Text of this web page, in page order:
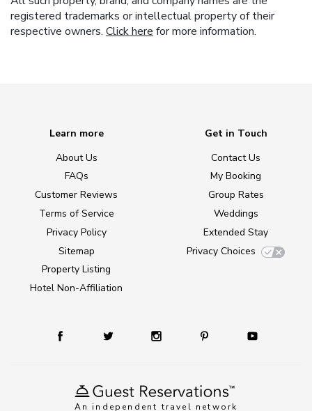
registered trademarks or intellectual property of their
respective owners. Click here for more information.
An independent travel network
Learn more
About Us
FAQs
Customer Reviews
Terms of Service
Privacy Policy
Sitemap
Property Listing
Hotel Non-Affiliation
Get in Touch
Contact Us
My Booking
Group Rates
Weddings
Extended Stay
Privacy Choices